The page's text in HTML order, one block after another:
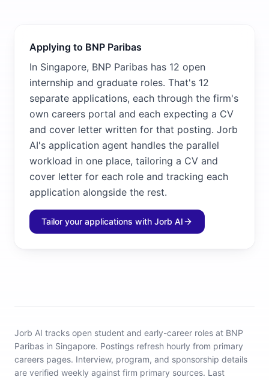
Applying to BNP Paribas
In Singapore, BNP Paribas has 12 open
internship and graduate roles. That's 12
separate applications, each through the firm's
own careers portal and each expecting a CV
and cover letter written for that posting. Jorb
AI's application agent handles the parallel
workload in one place, tailoring a CV and
cover letter for each role and tracking each
application alongside the rest.
Tailor your applications with Jorb AI
Jorb AI tracks open student and early-career roles at BNP
Paribas in Singapore. Postings refresh hourly from primary
careers pages. Interview, program, and sponsorship details
are verified weekly against firm primary sources. Last